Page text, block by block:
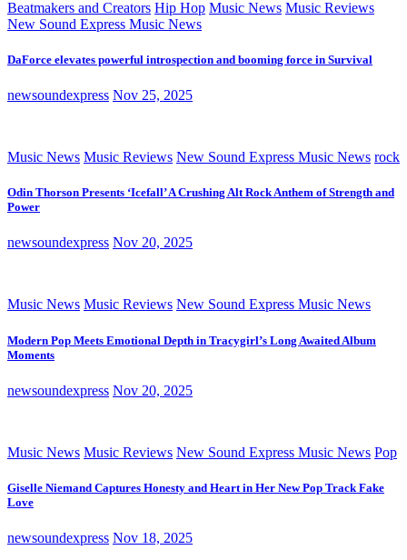
Beatmakers and Creators Hip Hop Music News Music Reviews
New Sound Express Music News
DaForce elevates powerful introspection and booming force in Survival
newsoundexpress Nov 25, 2025
Music News Music Reviews New Sound Express Music News rock
Odin Thorson Presents ‘Icefall’ A Crushing Alt Rock Anthem of Strength and
Power
newsoundexpress Nov 20, 2025
Music News Music Reviews New Sound Express Music News
Modern Pop Meets Emotional Depth in Tracygirl’s Long Awaited Album
Moments
newsoundexpress Nov 20, 2025
Music News Music Reviews New Sound Express Music News Pop
Giselle Niemand Captures Honesty and Heart in Her New Pop Track Fake
Love
newsoundexpress Nov 18, 2025